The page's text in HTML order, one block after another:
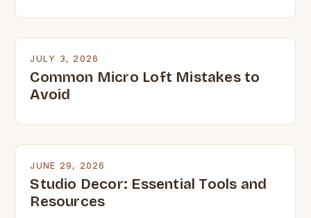
JULY 3, 2026
Common Micro Loft Mistakes to
Avoid
JUNE 29, 2026
Studio Decor: Essential Tools and
Resources